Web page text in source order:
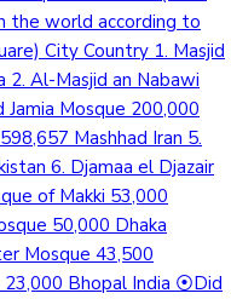
the world according to
City Country 1. Masjid
2. Al-Masjid an Nabawi
Jamia Mosque 200,000
Mashhad Iran 5.
6. Djamaa el Djazair
of Makki 53,000
50,000 Dhaka
Mosque 43,500
23,000 Bhopal India ⦿Did